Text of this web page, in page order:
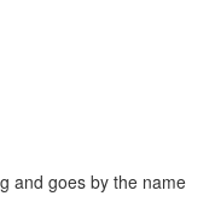
and goes by the name